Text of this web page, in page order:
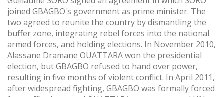
joined GBAGBO's government as prime minister. The
two agreed to reunite the country by dismantling the
buffer zone, integrating rebel forces into the national
armed forces, and holding elections. In November 2010,
Alassane Dramane OUATTARA won the presidential
election, but GBAGBO refused to hand over power,
resulting in five months of violent conflict. In April 2011,
after widespread fighting, GBAGBO was formally forced